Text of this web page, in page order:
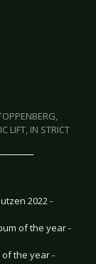
LIFT, IN STRICT
2022 -
of the year -
of the year -